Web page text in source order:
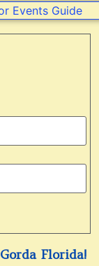
Florida!